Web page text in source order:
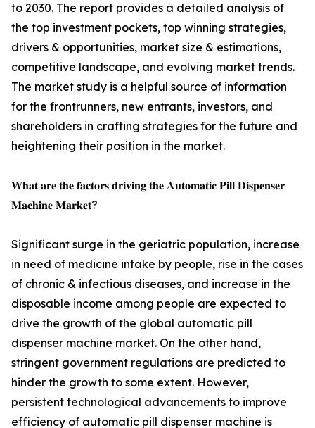
to 2030. The report provides a detailed analysis of
the top investment pockets, top winning strategies,
drivers & opportunities, market size & estimations,
competitive landscape, and evolving market trends.
The market study is a helpful source of information
for the frontrunners, new entrants, investors, and
shareholders in crafting strategies for the future and
heightening their position in the market.
𝐖𝐡𝐚𝐭 𝐚𝐫𝐞 𝐭𝐡𝐞 𝐟𝐚𝐜𝐭𝐨𝐫𝐬 𝐝𝐫𝐢𝐯𝐢𝐧𝐠 𝐭𝐡𝐞 𝐀𝐮𝐭𝐨𝐦𝐚𝐭𝐢𝐜 𝐏𝐢𝐥𝐥 𝐃𝐢𝐬𝐩𝐞𝐧𝐬𝐞𝐫
𝐌𝐚𝐜𝐡𝐢𝐧𝐞 𝐌𝐚𝐫𝐤𝐞𝐭?
Significant surge in the geriatric population, increase
in need of medicine intake by people, rise in the cases
of chronic & infectious diseases, and increase in the
disposable income among people are expected to
drive the growth of the global automatic pill
dispenser machine market. On the other hand,
stringent government regulations are predicted to
hinder the growth to some extent. However,
persistent technological advancements to improve
efficiency of automatic pill dispenser machine is